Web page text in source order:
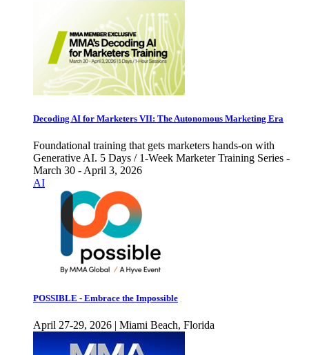
Decoding AI for Marketers VII: The Autonomous Marketing Era
Foundational training that gets marketers hands-on with
Generative AI. 5 Days / 1-Week Marketer Training Series -
March 30 - April 3, 2026
AI
POSSIBLE - Embrace the Impossible
April 27-29, 2026 | Miami Beach, Florida